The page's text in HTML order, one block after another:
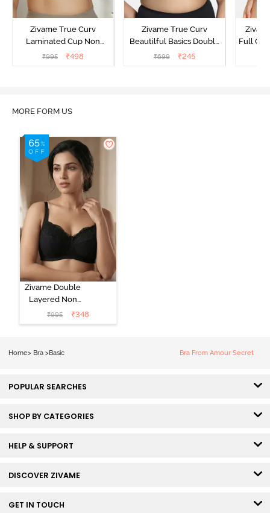
Zivame True Curv
Laminated Cup Non
Wired Full Coverage
₹995 ₹498
Zivame True Curv
Beautilful Basics Double
Layered Non Wired Full
₹699 ₹245
Full
MORE FORM US
Zivame Double
Layered Non
Wired 3/4Th
Coverage T-
₹995 ₹348
Home> Bra > Basic Bra From Amour Secret
POPULAR SEARCHES
SHOP BY CATEGORIES
HELP & SUPPORT
DISCOVER ZIVAME
GET IN TOUCH